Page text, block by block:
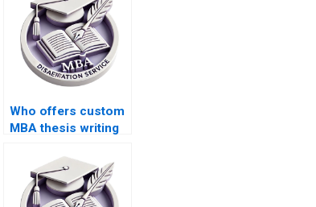
Who offers custom
MBA thesis writing